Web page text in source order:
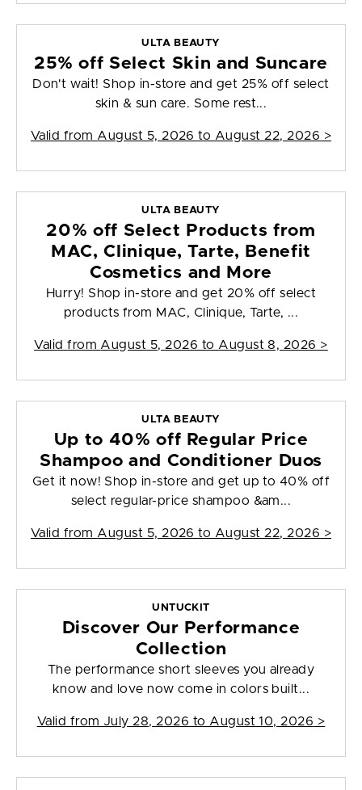
ULTA BEAUTY
25% off Select Skin and Suncare
Don't wait! Shop in-store and get 25% off select
skin & sun care. Some rest...
Valid from August 5, 2026 to August 22, 2026 >
ULTA BEAUTY
20% off Select Products from
MAC, Clinique, Tarte, Benefit
Cosmetics and More
Hurry! Shop in-store and get 20% off select
products from MAC, Clinique, Tarte, ...
Valid from August 5, 2026 to August 8, 2026 >
ULTA BEAUTY
Up to 40% off Regular Price
Shampoo and Conditioner Duos
Get it now! Shop in-store and get up to 40% off
select regular-price shampoo &am...
Valid from August 5, 2026 to August 22, 2026 >
UNTUCKIT
Discover Our Performance
Collection
The performance short sleeves you already
know and love now come in colors built...
Valid from July 28, 2026 to August 10, 2026 >